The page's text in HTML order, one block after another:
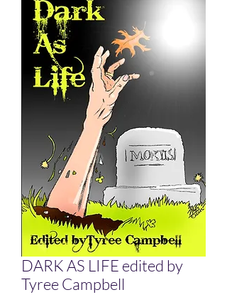
DARK AS LIFE edited by
Tyree Campbell